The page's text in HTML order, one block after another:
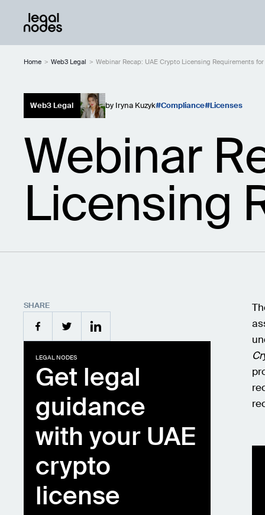
Home > Web3 Legal > Webinar Recap: UAE Crypto Licensing Requirements
Web3 Legal by Iryna Kuzyk Compliance Licenses
Webinar
Licensing
SHARE
LEGAL NODES
Get legal
guidance
with your UAE
crypto
license